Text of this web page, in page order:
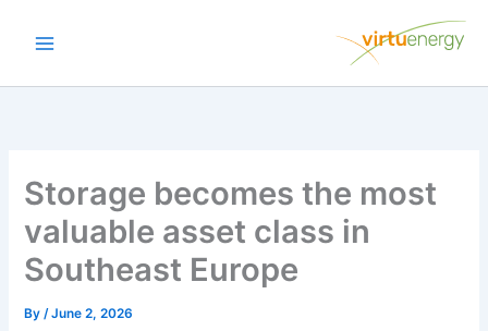
Storage becomes the most
valuable asset class in
Southeast Europe
By/June 2, 2026